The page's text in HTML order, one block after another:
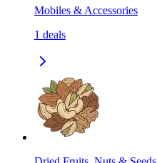
Mobiles & Accessories
1 deals